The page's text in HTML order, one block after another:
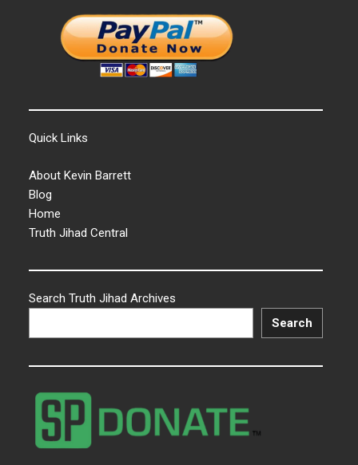
Quick Links
About Kevin Barrett
Blog
Home
Truth Jihad Central
Search Truth Jihad Archives
Search